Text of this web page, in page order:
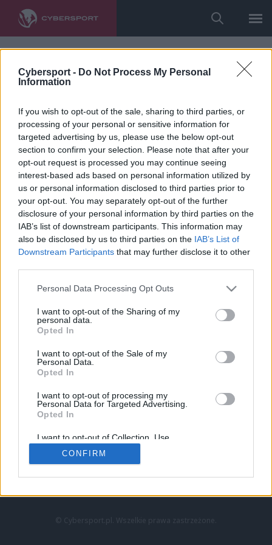
Cybersport - Do Not Process My Personal
Information
If you wish to opt-out of the sale, sharing to third parties, or
processing of your personal or sensitive information for
targeted advertising by us, please use the below opt-out
section to confirm your selection. Please note that after your
opt-out request is processed you may continue seeing
interest-based ads based on personal information utilized by
us or personal information disclosed to third parties prior to
your opt-out. You may separately opt-out of the further
disclosure of your personal information by third parties on the
IAB’s list of downstream participants. This information may
also be disclosed by us to third parties on the IAB’s List of
Downstream Participants that may further disclose it to other
Personal Data Processing Opt Outs
I want to opt-out of the Sharing of my
personal data.
Opted In
I want to opt-out of the Sale of my
Personal Data.
Opted In
I want to opt-out of processing my
Personal Data for Targeted Advertising.
Opted In
I want to opt-out of Collection, Use,
Retention, Sale, and/or Sharing of my
Personal Data that Is Unrelated with the
Purposes for which it was collected.
CONFIRM
LoL
VALORANT
LEC